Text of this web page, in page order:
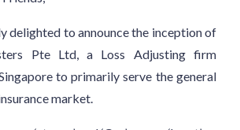
delighted to announce the inception of
Pte Ltd, a Loss Adjusting firm
to primarily serve the general
market.